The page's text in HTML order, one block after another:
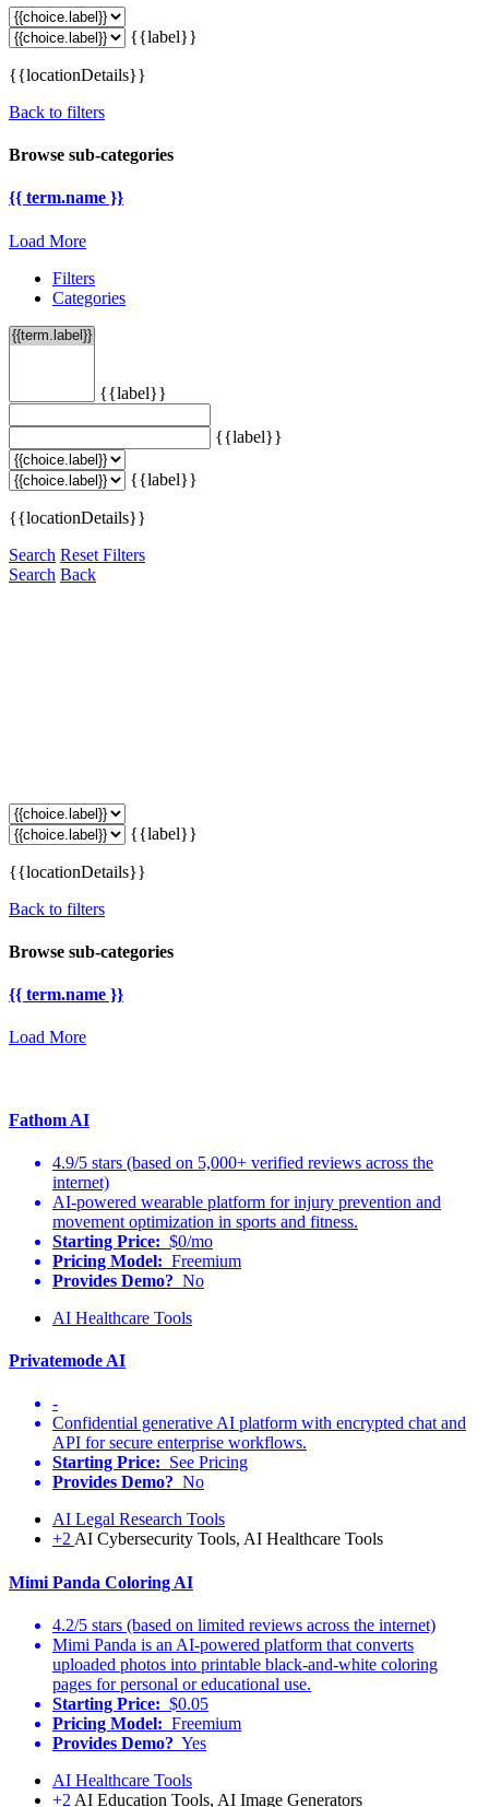
{{label}}
{{locationDetails}}
Back to filters
Browse sub-categories
{{ term.name }}
Load More
Filters
Categories
{{label}}
{{label}}
{{label}}
{{locationDetails}}
Search Reset Filters
Search Back
{{label}}
{{locationDetails}}
Back to filters
Browse sub-categories
{{ term.name }}
Load More
Fathom AI
4.9/5 stars (based on 5,000+ verified reviews across the
internet)
AI-powered wearable platform for injury prevention and
movement optimization in sports and fitness.
Starting Price: $0/mo
Pricing Model: Freemium
Provides Demo? No
AI Healthcare Tools
Privatemode AI
-
Confidential generative AI platform with encrypted chat and
API for secure enterprise workflows.
Starting Price: See Pricing
Provides Demo? No
AI Legal Research Tools
+2AI Cybersecurity Tools, AI Healthcare Tools
Mimi Panda Coloring AI
4.2/5 stars (based on limited reviews across the internet)
Mimi Panda is an AI-powered platform that converts
uploaded photos into printable black-and-white coloring
pages for personal or educational use.
Starting Price: $0.05
Pricing Model: Freemium
Provides Demo? Yes
AI Healthcare Tools
+2 AI Education Tools, AI Image Generators